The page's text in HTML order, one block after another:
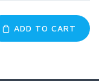
ADD TO CART